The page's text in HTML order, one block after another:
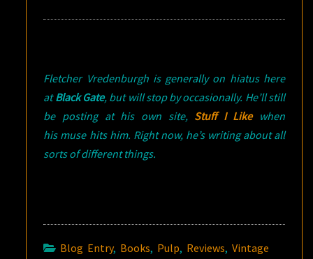
Fletcher Vredenburgh is generally on hiatus here
atBlack Gate, but will stop by occasionally. He’ll still
be posting at his own site, Stuff I Likewhen
his muse hits him. Right now, he’s writing about all
sorts of different things.
Blog Entry, Books, Pulp, Reviews,Vintage